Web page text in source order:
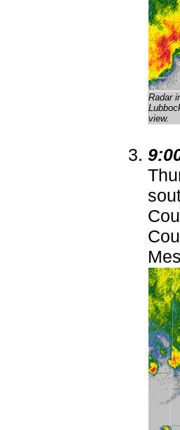
Radar
view.